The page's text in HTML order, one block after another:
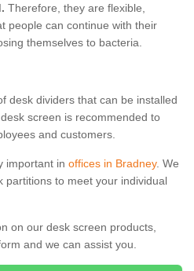
Therefore, they are flexible,
people can continue with their
themselves to bacteria.
desk dividers that can be installed
desk screen is recommended to
and customers.
important in offices in Bradney. We
partitions to meet your individual
on our desk screen products,
and we can assist you.